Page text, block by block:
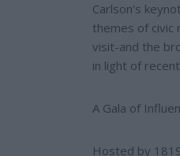
Carlson's
themes of civic
visit-and the
in light of
A Gala of
Hosted by